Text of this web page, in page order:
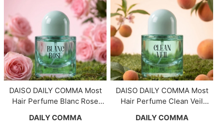
DAISO DAILY COMMA Most
Hair Perfume Blanc Rose
DAILY COMMA
DAISO DAILY COMMA Most
Hair Perfume Clean Veil
DAILY COMMA